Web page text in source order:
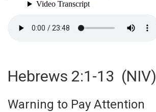
Hebrews 2:1-13 (NIV)
Warning to Pay Attention